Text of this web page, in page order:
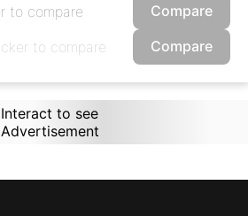
Compare
Compare
Interact to see
Advertisement